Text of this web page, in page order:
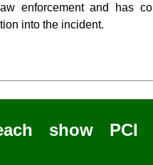
enforcement and has
into the incident.
show PCI